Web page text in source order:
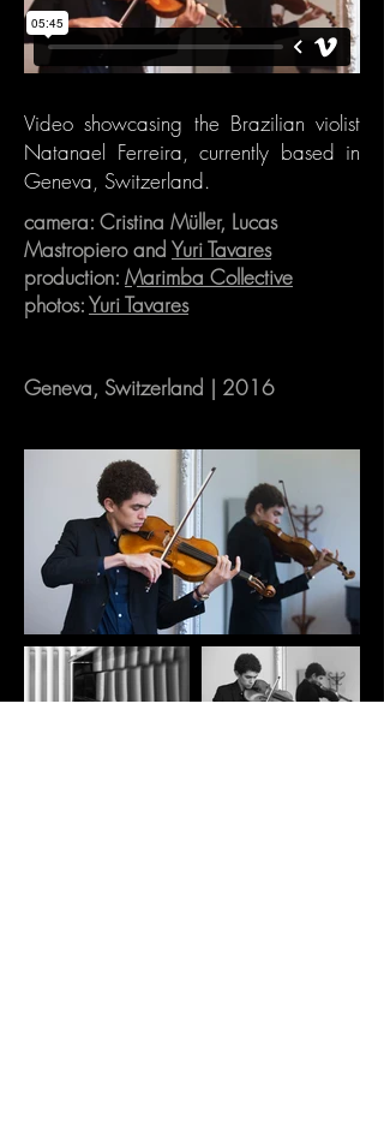
Video showcasing the Brazilian violist
Natanael Ferreira, currently based in
Geneva, Switzerland.
camera: Cristina Müller, Lucas
Mastropiero and Yuri Tavares
production: Marimba Collective
photos:Yuri Tavares
Geneva, Switzerland | 2016